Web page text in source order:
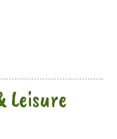
Leisure